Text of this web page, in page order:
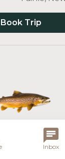
Book Trip
Inbox